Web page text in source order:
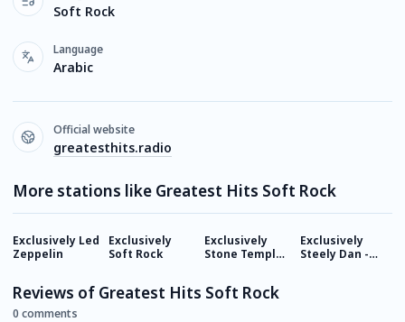
Soft Rock
Language
Arabic
Official website
greatesthits.radio
More stations like Greatest Hits Soft Rock
Exclusively Led
Zeppelin
Exclusively
Soft Rock
Exclusively
Stone Temple
Exclusively
Steely Dan -
Reviews of Greatest Hits Soft Rock
0 comments